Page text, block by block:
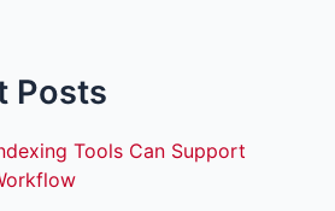
Posts
Tools Can Support